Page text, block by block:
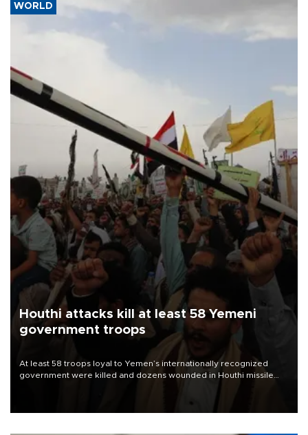
WORLD
Houthi attacks kill at least 58 Yemeni
government troops
At least 58 troops loyal to Yemen’s internationally recognized
government were killed and dozens wounded in Houthi missile